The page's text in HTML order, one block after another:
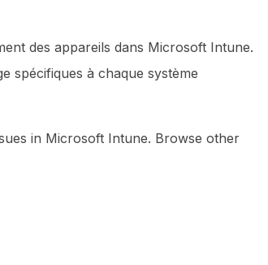
des appareils dans Microsoft Intune.
spécifiques à chaque système
in Microsoft Intune. Browse other